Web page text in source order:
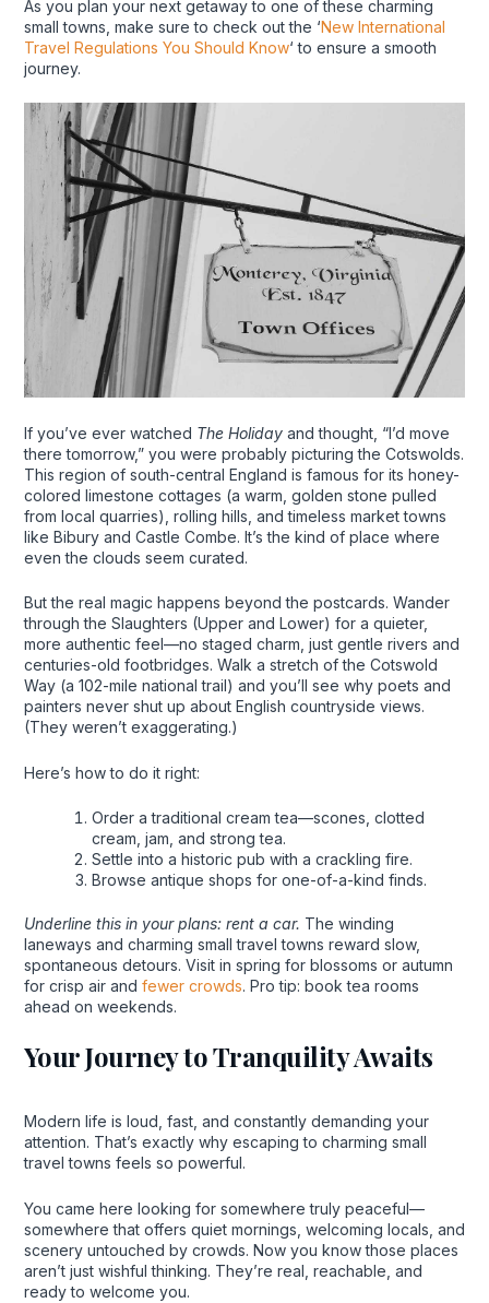
As you plan your next getaway to one of these charming
small towns, make sure to check out the ‘New International
Travel Regulations You Should Know‘ to ensure a smooth
journey.
If you’ve ever watched The Holidayand thought, “I’d move
there tomorrow,” you were probably picturing the Cotswolds.
This region of south-central England is famous for its honey-
colored limestone cottages (a warm, golden stone pulled
from local quarries), rolling hills, and timeless market towns
like Bibury and Castle Combe. It’s the kind of place where
even the clouds seem curated.
But the real magic happens beyond the postcards. Wander
through the Slaughters (Upper and Lower) for a quieter,
more authentic feel—no staged charm, just gentle rivers and
centuries-old footbridges. Walk a stretch of the Cotswold
Way (a 102-mile national trail) and you’ll see why poets and
painters never shut up about English countryside views.
(They weren’t exaggerating.)
Here’s how to do it right:
Order a traditional cream tea—scones, clotted
cream, jam, and strong tea.
Settle into a historic pub with a crackling fire.
Browse antique shops for one-of-a-kind finds.
Underline this in your plans: rent a car. The winding
laneways and charming small travel towns reward slow,
spontaneous detours. Visit in spring for blossoms or autumn
for crisp air and fewer crowds. Pro tip: book tea rooms
ahead on weekends.
Your Journey to Tranquility Awaits
Modern life is loud, fast, and constantly demanding your
attention. That’s exactly why escaping to charming small
travel towns feels so powerful.
You came here looking for somewhere truly peaceful—
somewhere that offers quiet mornings, welcoming locals, and
scenery untouched by crowds. Now you know those places
aren’t just wishful thinking. They’re real, reachable, and
ready to welcome you.